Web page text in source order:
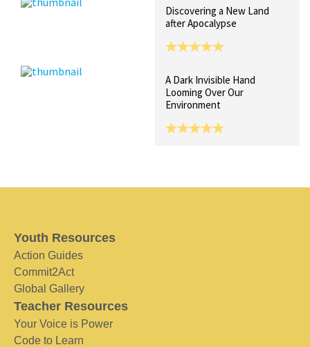
Discovering a New Land
after Apocalypse
A Dark Invisible Hand
Looming Over Our
Environment
Youth Resources
Action Guides
Commit2Act
Global Gallery
Teacher Resources
Your Voice is Power
Code to Learn